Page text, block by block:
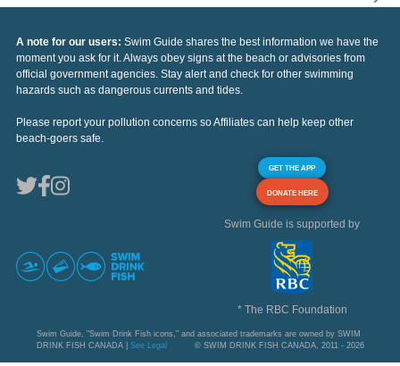
A note for our users: Swim Guide shares the best information we have the
moment you ask for it. Always obey signs at the beach or advisories from
official government agencies. Stay alert and check for other swimming
hazards such as dangerous currents and tides.
Please report your pollution concerns so Affiliates can help keep other
beach-goers safe.
GET THE APP
DONATE HERE
Swim Guide is supported by
* The RBC Foundation
Swim Guide, "Swim Drink Fish icons," and associated trademarks are owned by SWIM
DRINK FISH CANADA | See Legal © SWIM DRINK FISH CANADA, 2011 - 2026